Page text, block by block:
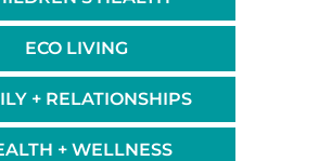
ECO LIVING
+ RELATIONSHIPS
+ WELLNESS